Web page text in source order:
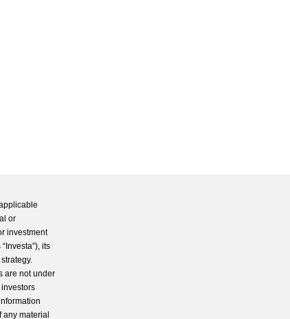
or
investment
its
are not under
material